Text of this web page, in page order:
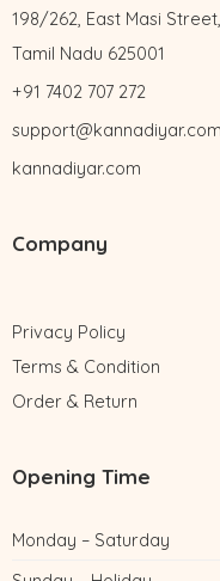
198/262, East Masi
Tamil Nadu 625001
+91 7402 707 272
support@kannadiyar.com
kannadiyar.com
Company
Privacy Policy
Terms & Condition
Order & Return
Opening Time
Monday – Saturday